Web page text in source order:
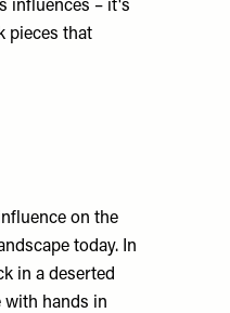
influences – it's
pieces that
on the
today. In
in a deserted
with hands in